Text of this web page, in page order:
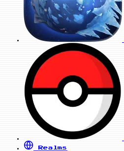
Realms